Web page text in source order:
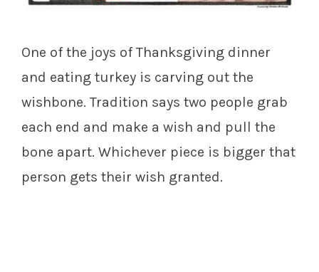
One of the joys of Thanksgiving dinner
and eating turkey is carving out the
wishbone. Tradition says two people grab
each end and make a wish and pull the
bone apart. Whichever piece is bigger that
person gets their wish granted.